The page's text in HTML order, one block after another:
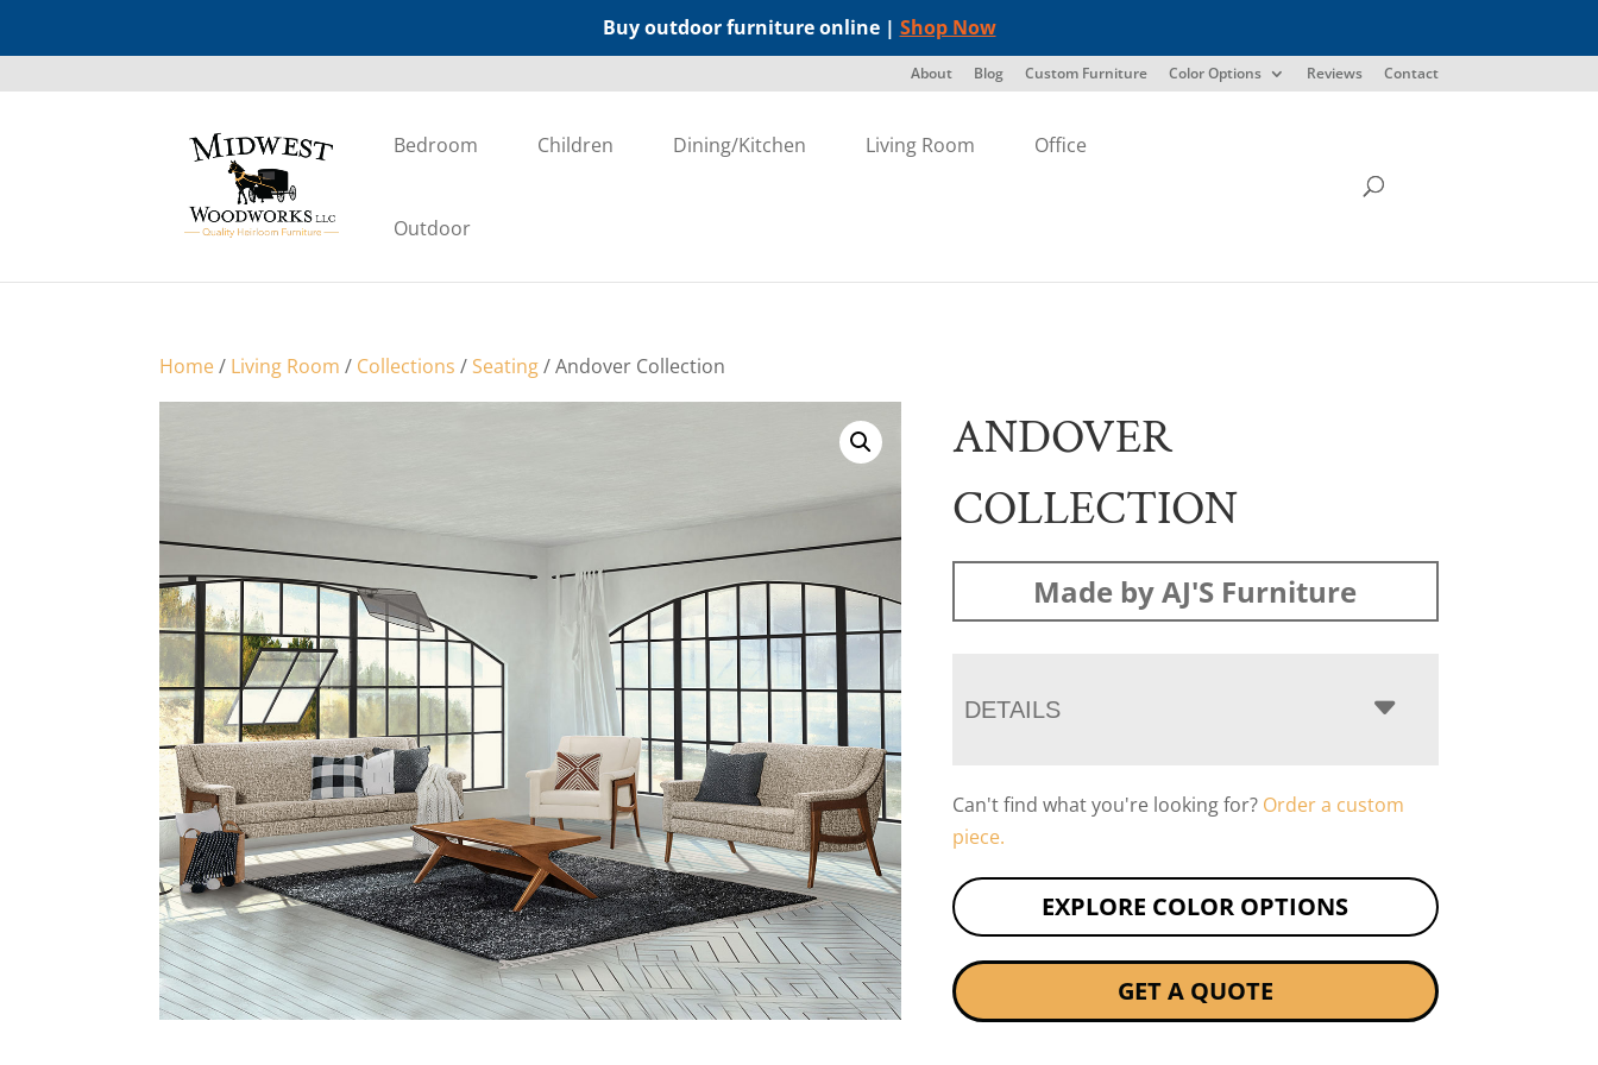
Buy outdoor furniture online | Shop Now
About Blog Custom Furniture Color Options Reviews Contact
Bedroom Children Dining/Kitchen Living Room Office
Outdoor
Home/ Living Room / Collections / Seating/ Andover Collection
ANDOVER
COLLECTION
Made by AJ'S Furniture
DETAILS
Can't find what you're looking for? Order a custom
piece.
EXPLORE COLOR OPTIONS
GET A QUOTE